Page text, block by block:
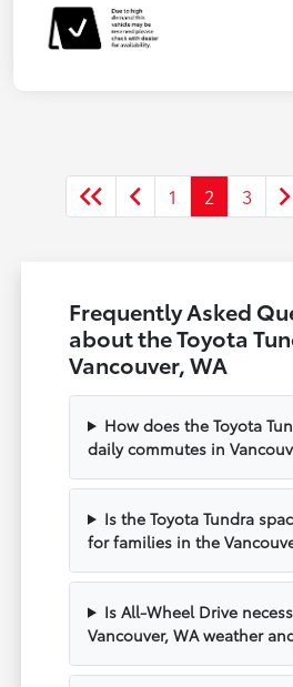
1 2 3
Frequently Asked
about the Toyota
Vancouver, WA
How does the Toyota
daily commutes in
Is the Toyota Tundra
for families in the
Is All-Wheel Drive
Vancouver, WA weather